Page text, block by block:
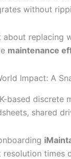
without
about replacing
maintenance
Impact: A
based discrete
shared
resolution times